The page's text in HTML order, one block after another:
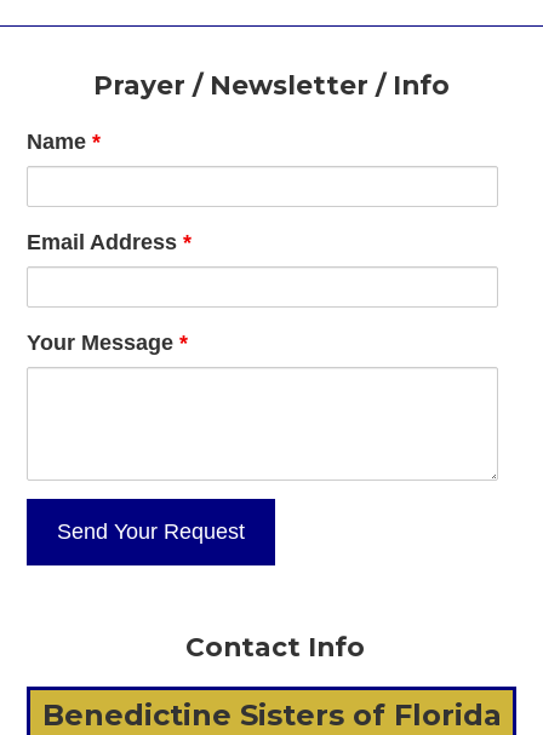
FooterPrayer / Newsletter / Info
Name*
Email Address*
Your Message*
Contact Info
Benedictine Sisters of Florida